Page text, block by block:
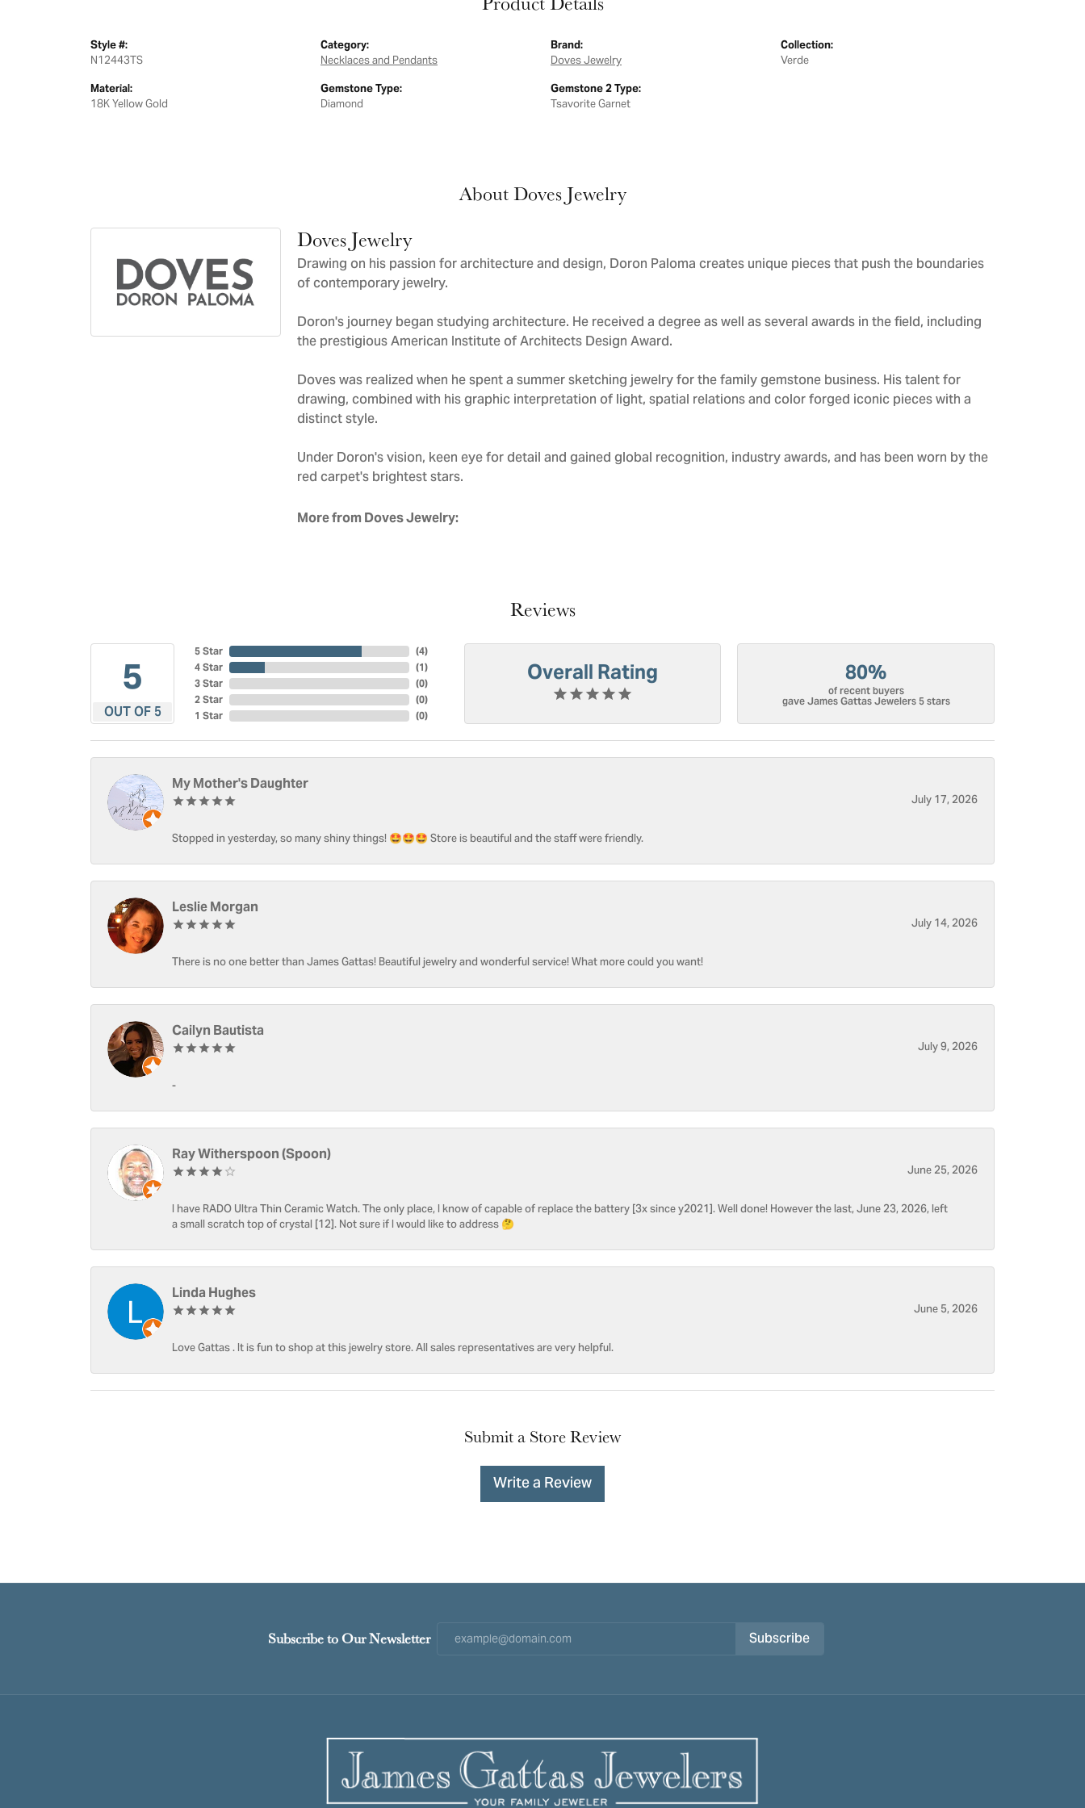
Style #:
N12443TS
Material:
18K Yellow Gold
Category:
Necklaces and Pendants
Gemstone Type:
Diamond
Brand:
Doves Jewelry
Gemstone 2 Type:
Tsavorite Garnet
Collection:
Verde
About Doves Jewelry
Doves Jewelry
Drawing on his passion for architecture and design, Doron Paloma creates unique pieces that push the boundaries
of contemporary jewelry.
Doron's journey began studying architecture. He received a degree as well as several awards in the field, including
the prestigious American Institute of Architects Design Award.
Doves was realized when he spent a summer sketching jewelry for the family gemstone business. His talent for
drawing, combined with his graphic interpretation of light, spatial relations and color forged iconic pieces with a
distinct style.
Under Doron's vision, keen eye for detail and gained global recognition, industry awards, and has been worn by the
red carpet's brightest stars.
More from Doves Jewelry:
Reviews
5
OUT OF 5
5 Star
4 Star
3 Star
2 Star
1 Star
(4)
(1)
(0)
(0)
(0)
Overall Rating 80%
of recent buyers
gave James Gattas Jewelers 5 stars
My Mother's Daughter
July 17, 2026
Stopped in yesterday, so many shiny things! 🤩🤩🤩 Store is beautiful and the staff were friendly.
Leslie Morgan
July 14, 2026
There is no one better than James Gattas! Beautiful jewelry and wonderful service! What more could you want!
Cailyn Bautista
July 9, 2026
-
Ray Witherspoon (Spoon)
June 25, 2026
I have RADO Ultra Thin Ceramic Watch. The only place, I know of capable of replace the battery [3x since y2021]. Well done! However the last, June 23, 2026, left
a small scratch top of crystal [12]. Not sure if I would like to address 🤔
Linda Hughes
June 5, 2026
Love Gattas . It is fun to shop at this jewelry store. All sales representatives are very helpful.
Submit a Store Review
Write a Review
Subscribe to Our Newsletter Subscribe